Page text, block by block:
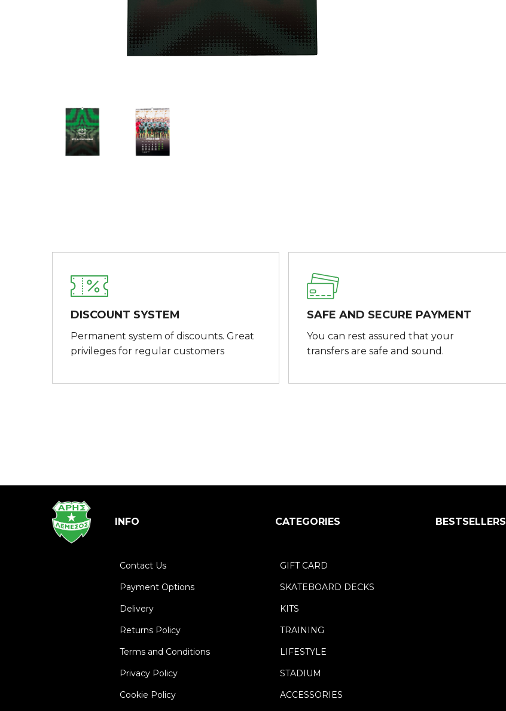
DISCOUNT SYSTEM
Permanent system of discounts. Great
privileges for regular customers
SAFE AND SECURE PAYMENT
You can rest assured that your
transfers are safe and sound.
INFO
Contact Us
Payment Options
Delivery
Returns Policy
Terms and Conditions
Privacy Policy
Cookie Policy
CATEGORIES
GIFT CARD
SKATEBOARD DECKS
KITS
TRAINING
LIFESTYLE
STADIUM
ACCESSORIES
BESTSELLERS